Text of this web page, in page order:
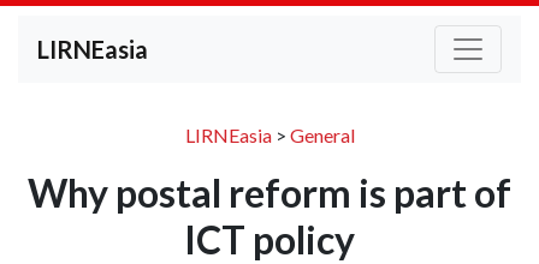
LIRNEasia
LIRNEasia> General
Why postal reform is part of
ICT policy